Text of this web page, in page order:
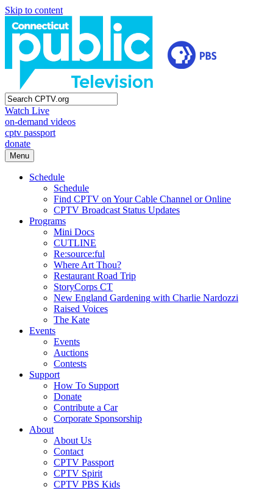
Skip to content
Watch Live
on-demand videos
cptv passport
donate
Menu
Schedule
Schedule
Find CPTV on Your Cable Channel or Online
CPTV Broadcast Status Updates
Programs
Mini Docs
CUTLINE
Re:source:ful
Where Art Thou?
Restaurant Road Trip
StoryCorps CT
New England Gardening with Charlie Nardozzi
Raised Voices
The Kate
Events
Events
Auctions
Contests
Support
How To Support
Donate
Contribute a Car
Corporate Sponsorship
About
About Us
Contact
CPTV Passport
CPTV Spirit
CPTV PBS Kids